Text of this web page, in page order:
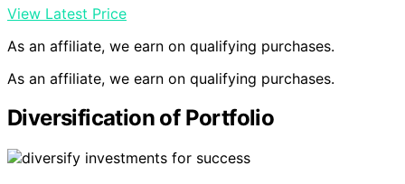
View Latest Price
As an affiliate, we earn on qualifying purchases.
As an affiliate, we earn on qualifying purchases.
Diversification of Portfolio